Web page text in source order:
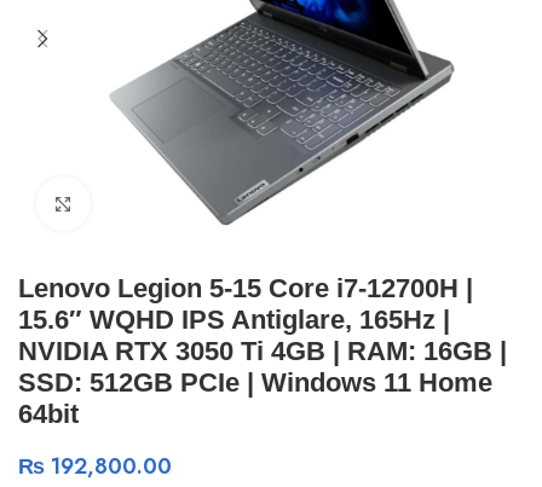
Click to enlarge
Lenovo Legion 5-15 Core i7-12700H |
15.6″ WQHD IPS Antiglare, 165Hz |
NVIDIA RTX 3050 Ti 4GB | RAM: 16GB |
SSD: 512GB PCIe | Windows 11 Home
64bit
₨ 192,800.00